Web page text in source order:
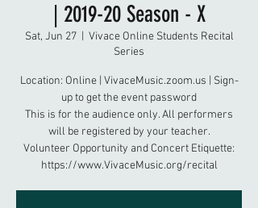
| 2019-20 Season - X
Sat, Jun 27
  |
Vivace Online Students Recital
Series
Location: Online | VivaceMusic.zoom.us | Sign-
up to get the event password
This is for the audience only. All performers
will be registered by your teacher.
Volunteer Opportunity and Concert Etiquette:
https://www.VivaceMusic.org/recital